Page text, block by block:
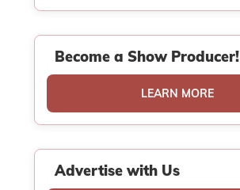
Become a Show Producer!
LEARN MORE
Advertise with Us